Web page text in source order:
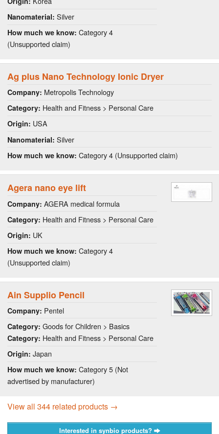
Nanomaterial: Silver
How much we know: Category 4
(Unsupported claim)
Ag plus Nano Technology Ionic Dryer
Company: Metropolis Technology
Category: Health and Fitness > Personal Care
Origin: USA
Nanomaterial: Silver
How much we know: Category 4 (Unsupported claim)
Agera nano eye lift
Company: AGERA medical formula
Category: Health and Fitness > Personal Care
Origin: UK
How much we know: Category 4
(Unsupported claim)
Ain Supplio Pencil
Company: Pentel
Category: Goods for Children > Basics
Category: Health and Fitness > Personal Care
Origin: Japan
How much we know: Category 5 (Not
advertised by manufacturer)
View all 344 related products →
Interested in synbio products?